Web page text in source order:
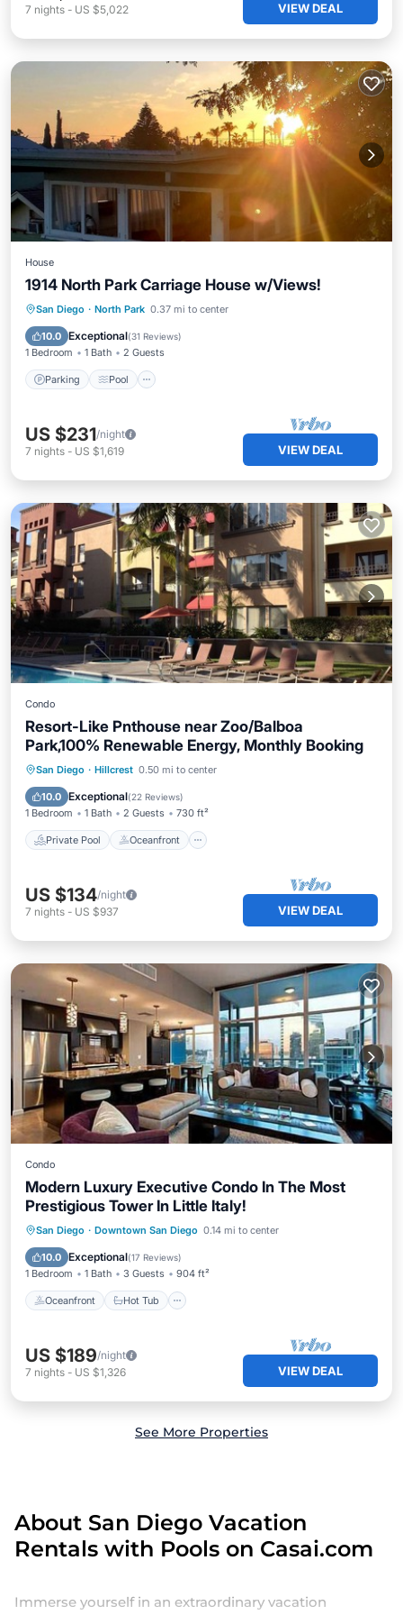
7 nights - US $5,022 VIEW DEAL
House
1914 North Park Carriage House w/Views!
San Diego · North Park 0.37 mi to center
10.0 Exceptional(31 Reviews)
1 Bedroom 1 Bath 2 Guests
Parking Pool
Parking Pool
Ocean View
Balcony/Terrace
US $231/night
7 nights - US $1,619 VIEW DEAL
Condo
Resort-Like Pnthouse near Zoo/Balboa
Park,100% Renewable Energy, Monthly Booking
San Diego · Hillcrest 0.50 mi to center
10.0 Exceptional(22 Reviews)
1 Bedroom 1 Bath 2 Guests 730 ft²
Private Pool Oceanfront
Private Pool Oceanfront
Parking
US $134/night
7 nights - US $937 VIEW DEAL
Condo
Modern Luxury Executive Condo In The Most
Prestigious Tower In Little Italy!
San Diego · Downtown San Diego 0.14 mi to center
10.0 Exceptional(17 Reviews)
1 Bedroom 1 Bath 3 Guests 904 ft²
Oceanfront Hot Tub
Oceanfront Hot Tub
Pool
Ocean View
US $189/night
7 nights - US $1,326 VIEW DEAL
See More Properties
About San Diego Vacation
Rentals with Pools on Casai.com
Immerse yourself in an extraordinary vacation